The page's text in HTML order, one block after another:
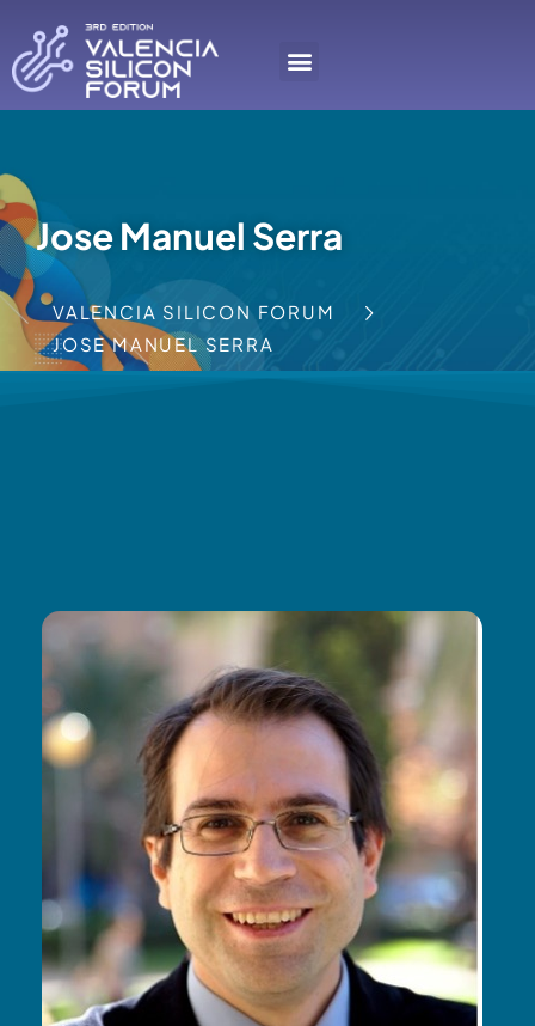
Jose Manuel Serra
VALENCIA SILICON FORUM
JOSE MANUEL SERRA